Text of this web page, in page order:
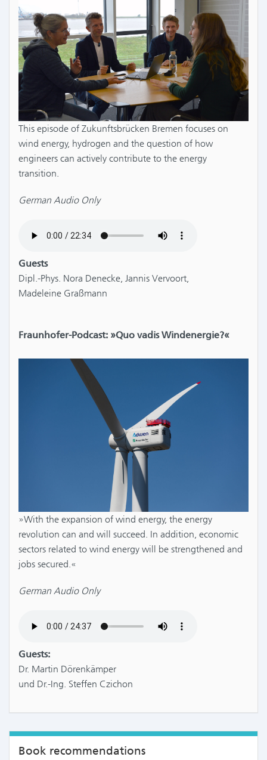
This episode of Zukunftsbrücken Bremen focuses on
wind energy, hydrogen and the question of how
engineers can actively contribute to the energy
transition.
German Audio Only
Guests
Dipl.-Phys. Nora Denecke, Jannis Vervoort,
Madeleine Graßmann
Fraunhofer-Podcast: »Quo vadis Windenergie?«
»With the expansion of wind energy, the energy
revolution can and will succeed. In addition, economic
sectors related to wind energy will be strengthened and
jobs secured.«
German Audio Only
Guests:
Dr. Martin Dörenkämper
und Dr.-Ing. Steffen Czichon
Book recommendations